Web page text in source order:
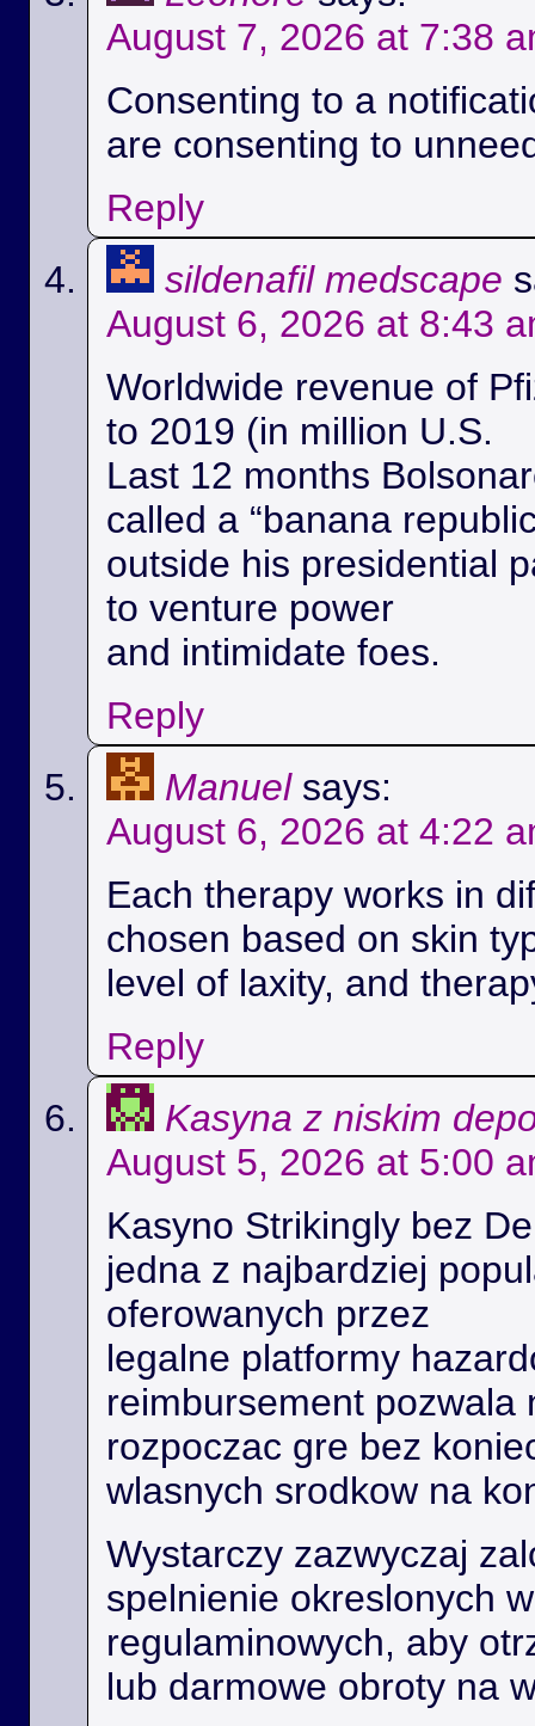
August 7, 2026 at 7:38
Consenting to a
are consenting to
Reply
sildenafil medscape
August 6, 2026 at 8:43
Worldwide revenue of
to 2019 (in million U.S.
Last 12 months
called a “banana
outside his presidential
to venture power
and intimidate foes.
Reply
Manuel says:
August 6, 2026 at 4:22
Each therapy works in
chosen based on skin
level of laxity, and
Reply
Kasyna z niskim
August 5, 2026 at 5:00
Kasyno Strikingly bez
jedna z najbardziej
oferowanych przez
legalne platformy
reimbursement pozwala
rozpoczac gre bez
wlasnych srodkow na
Wystarczy zazwyczaj
spelnienie okreslonych
regulaminowych, aby
lub darmowe obroty na